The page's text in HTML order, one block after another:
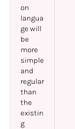
on
langua
ge will
be
more
simple
and
regular
than
the
existin
g